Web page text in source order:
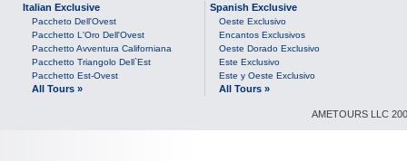
Italian Exclusive
Paccheto Dell'Ovest
Pacchetto L'Oro Dell'Ovest
Pacchetto Avventura Californiana
Pacchetto Triangolo Dell`Est
Pacchetto Est-Ovest
All Tours »
Spanish Exclusive
Oeste Exclusivo
Encantos Exclusivos
Oeste Dorado Exclusivo
Este Exclusivo
Este y Oeste Exclusivo
All Tours »
AMETOURS LLC